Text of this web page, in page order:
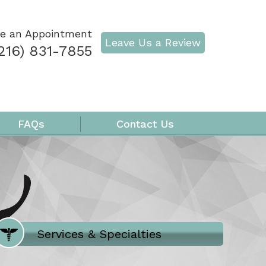
an Appointment
831-7855
Leave Us a Review
FAQs Contact Us
Where Does It Hurt
Services & Specialties
Meet our Team
Welcome to Our Office